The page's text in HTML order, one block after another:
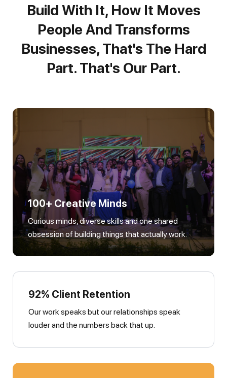
Build With It, How It Moves
People And Transforms
Businesses, That's The Hard
Part. That's Our Part.
100+ Creative Minds
Curious minds, diverse skills and one shared
obsession of building things that actually work.
92% Client Retention
Our work speaks but our relationships speak
louder and the numbers back that up.